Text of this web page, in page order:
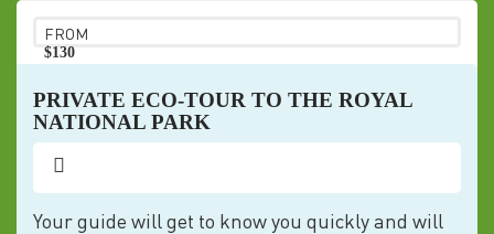
FROM
$130
PRIVATE ECO-TOUR TO THE ROYAL
NATIONAL PARK
Your guide will get to know you quickly and will